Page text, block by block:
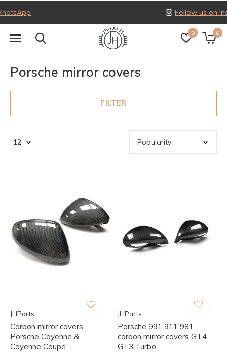
0 0
Porsche mirror covers
FILTER
JHParts
Carbon mirror covers
Porsche Cayenne &
Cayenne Coupe
JHParts
Porsche 991 911 981
carbon mirror covers GT4
GT3 Turbo